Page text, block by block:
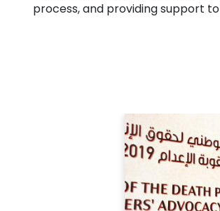
process, and providing support